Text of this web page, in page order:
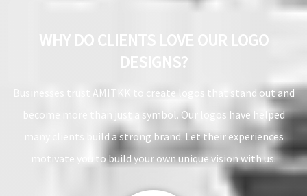
WHY DO CLIENTS LOVE OUR LOGO
DESIGNS?
Businesses trust AMITKK to create logos that stand out and
become more than just a symbol. Our logos have helped
many clients build a strong brand. Let their experiences
motivate you to build your own unique vision with us.